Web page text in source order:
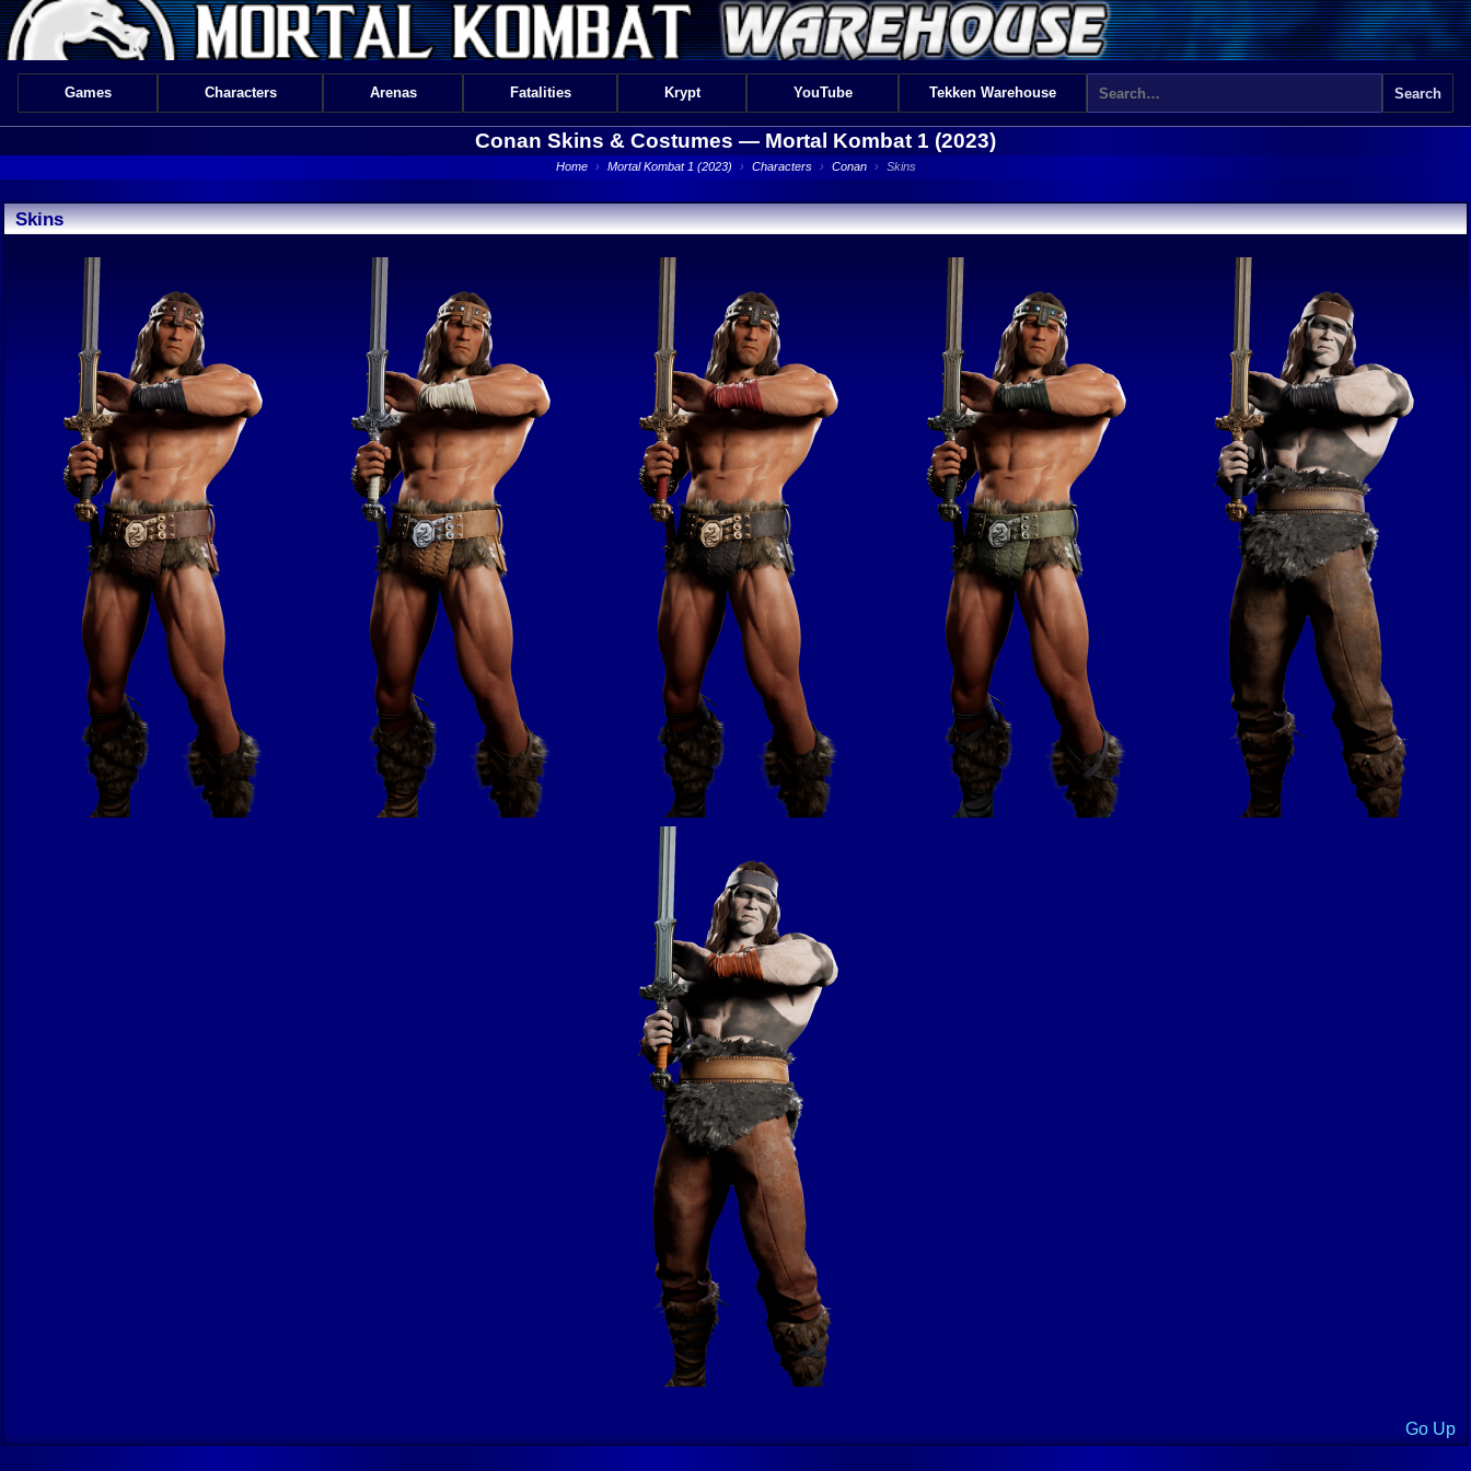
Games Characters Arenas Fatalities Krypt YouTube Tekken Warehouse
Conan Skins & Costumes — Mortal Kombat 1 (2023)
Home › Mortal Kombat 1 (2023) › Characters › Conan › Skins
Skins
Go Up